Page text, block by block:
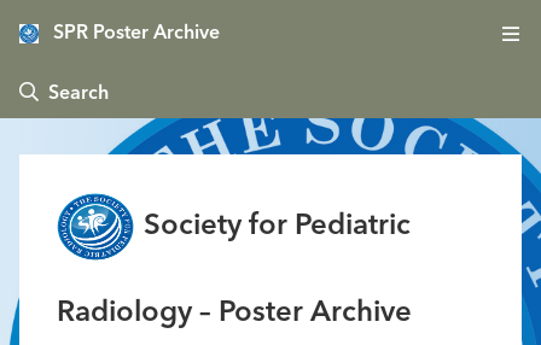
SPR Poster Archive
 Search
Society for Pediatric
Radiology – Poster Archive